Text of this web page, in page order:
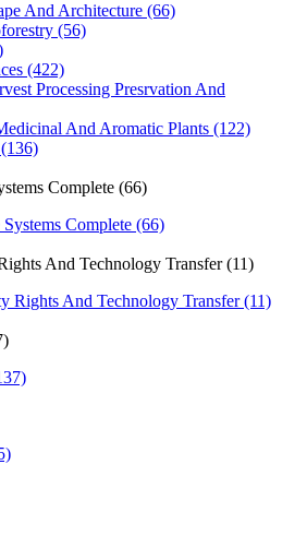
And Architecture (66)
(56)
(422)
Processing Presrvation And
And Aromatic Plants (122)
Complete (66)
Complete (66)
And Technology Transfer (11)
Rights And Technology Transfer (11)